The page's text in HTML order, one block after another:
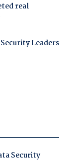
real
Leaders
Security